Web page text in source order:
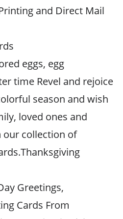
and Direct Mail
eggs, egg
time Revel and rejoice
season and wish
loved ones and
our collection of
Greetings,
Cards From